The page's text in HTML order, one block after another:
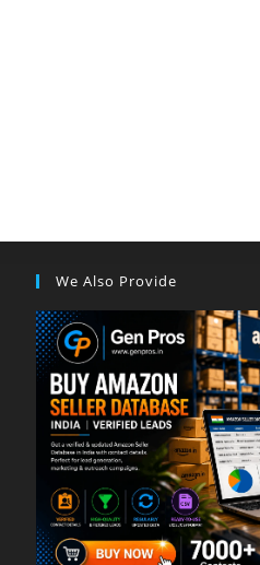
We Also Provide